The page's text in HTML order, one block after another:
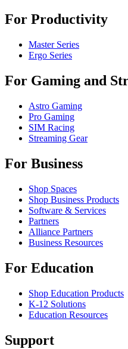
For Productivity
Master Series
Ergo Series
For Gaming and
Astro Gaming
Pro Gaming
SIM Racing
Streaming Gear
For Business
Shop Spaces
Shop Business Products
Software & Services
Partners
Alliance Partners
Business Resources
For Education
Shop Education Products
K-12 Solutions
Education Resources
Support